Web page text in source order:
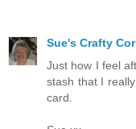
Sue's Crafty
Just how I feel
stash that I
card.